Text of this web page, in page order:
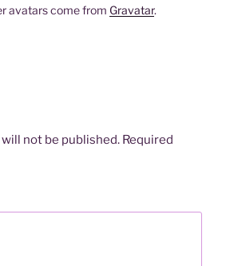
avatars come from Gravatar.
not be published. Required